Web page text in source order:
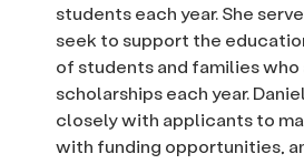
students each year. She
seek to support the
of students and families
scholarships each year.
closely with applicants to
with funding opportunities,